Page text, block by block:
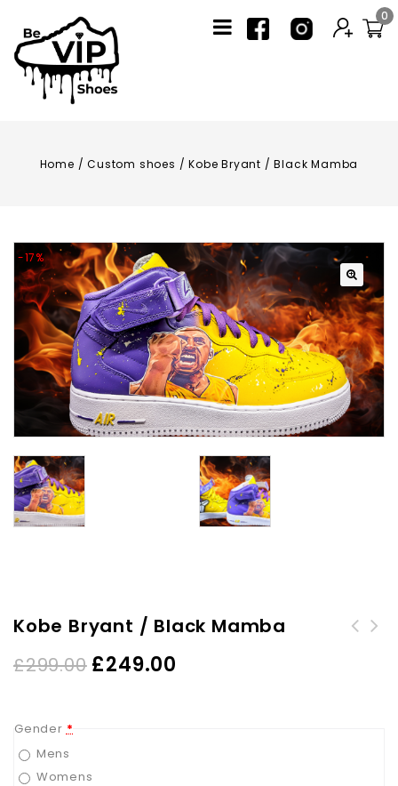
0
Home /Custom shoes /Kobe Bryant / Black Mamba
-17%
Kobe Bryant / Black Mamba
£299.00 £249.00
Gender *
Mens
Womens